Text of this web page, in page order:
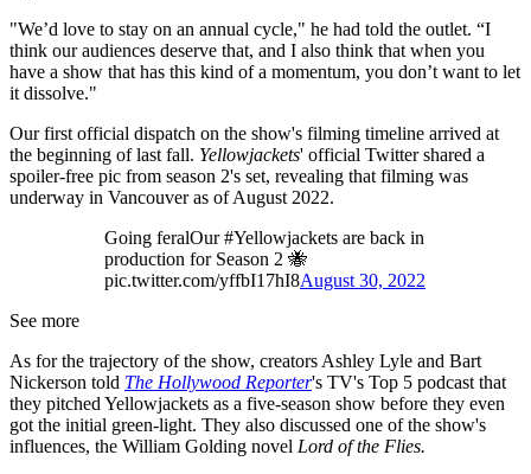
"We’d love to stay on an annual cycle," he had told the outlet. “I
think our audiences deserve that, and I also think that when you
have a show that has this kind of a momentum, you don’t want to let
it dissolve."
Our first official dispatch on the show's filming timeline arrived at
the beginning of last fall. Yellowjackets' official Twitter shared a
spoiler-free pic from season 2's set, revealing that filming was
underway in Vancouver as of August 2022.
Going feralOur #Yellowjackets are back in
production for Season 2 🐝
pic.twitter.com/yffbI17hI8August 30, 2022
See more
As for the trajectory of the show, creators Ashley Lyle and Bart
Nickerson told The Hollywood Reporter's TV's Top 5 podcast that
they pitched Yellowjackets as a five-season show before they even
got the initial green-light. They also discussed one of the show's
influences, the William Golding novel Lord of the Flies.